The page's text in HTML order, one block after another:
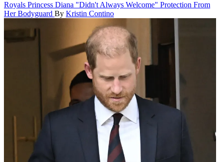
Royals Princess Diana "Didn't Always Welcome" Protection From
Her Bodyguard By Kristin Contino